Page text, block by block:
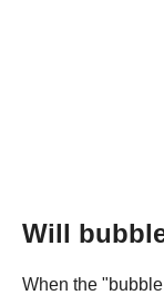
Will
When the